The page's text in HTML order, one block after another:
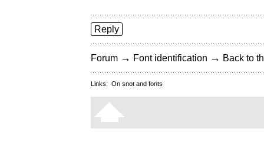
Reply
Forum → Font identification → Back to
Links: On snot and fonts